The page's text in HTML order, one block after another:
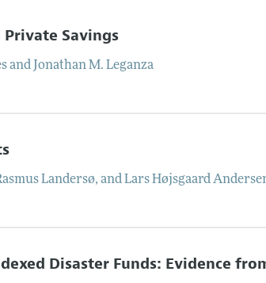
Private Savings
and Jonathan M. Leganza
Landersø, andLars Højsgaard
Disaster Funds: Evidence